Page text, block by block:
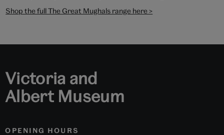
Shop the full The Great Mughals range here >
Victoria and
Albert Museum
OPENING HOURS